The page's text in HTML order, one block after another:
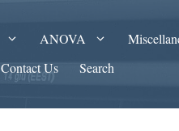
ANOVA
Contact Us Search